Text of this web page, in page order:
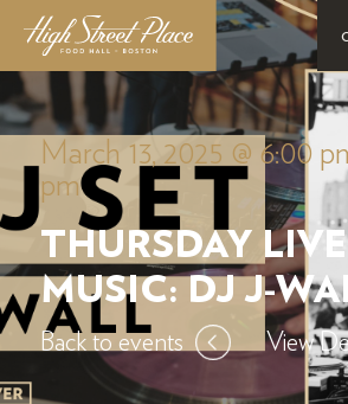
March 13, 2025 @ 6:00
pm
THURSDAY LIVE
MUSIC: DJ J-
Back to events View